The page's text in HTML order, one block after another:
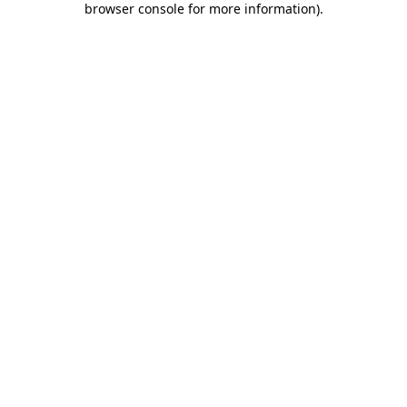
browser console for more information).